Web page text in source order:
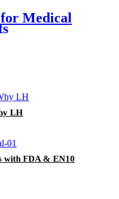
Medical
LH
with FDA & EN10